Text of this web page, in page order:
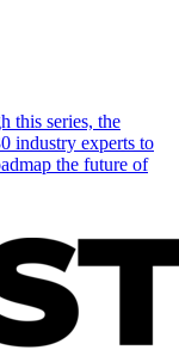
this series, the
industry experts to
the future of